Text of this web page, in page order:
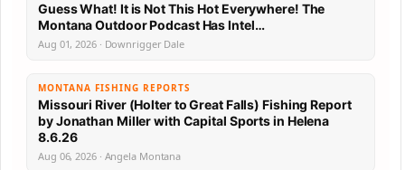
Guess What! It is Not This Hot Everywhere! The
Montana Outdoor Podcast Has Intel…
Aug 01, 2026 · Downrigger Dale
MONTANA FISHING REPORTS
Missouri River (Holter to Great Falls) Fishing Report
by Jonathan Miller with Capital Sports in Helena
8.6.26
Aug 06, 2026 · Angela Montana